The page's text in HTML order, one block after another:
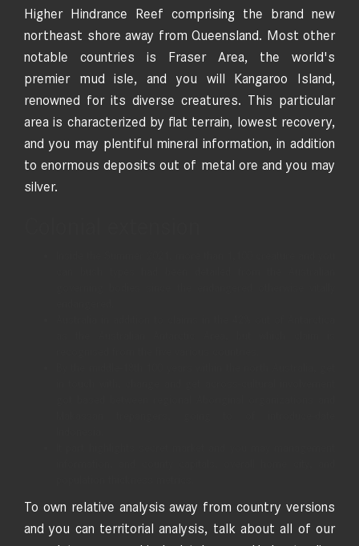
Higher Hindrance Reef comprising the brand new
northeast shore away from Queensland. Most other
notable countries is Fraser Area, the world's
premier mud isle, and you will Kangaroo Island,
renowned for its diverse creatures. This particular
area is characterized by flat terrain, lowest recovery,
and you may plentiful mineral information, in addition
to enormous deposits out of metal ore and you may
silver.
To own relative analysis away from country versions
and you can territorial analysis, talk about all of our